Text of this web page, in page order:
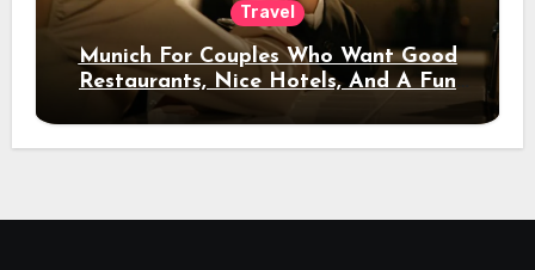
Travel
Munich For Couples Who Want Good
Restaurants, Nice Hotels, And A Fun
Night Out